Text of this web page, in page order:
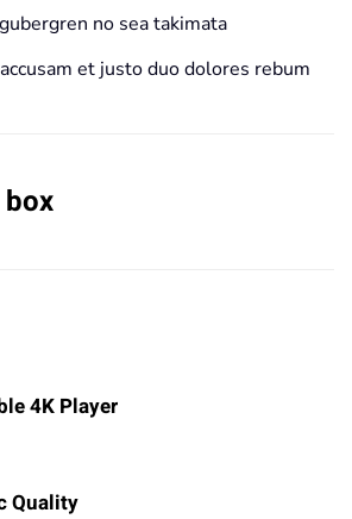
no sea takimata
et justo duo dolores rebum
box
4K Player
Quality